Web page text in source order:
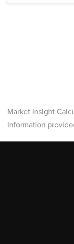
Market Insight
Information